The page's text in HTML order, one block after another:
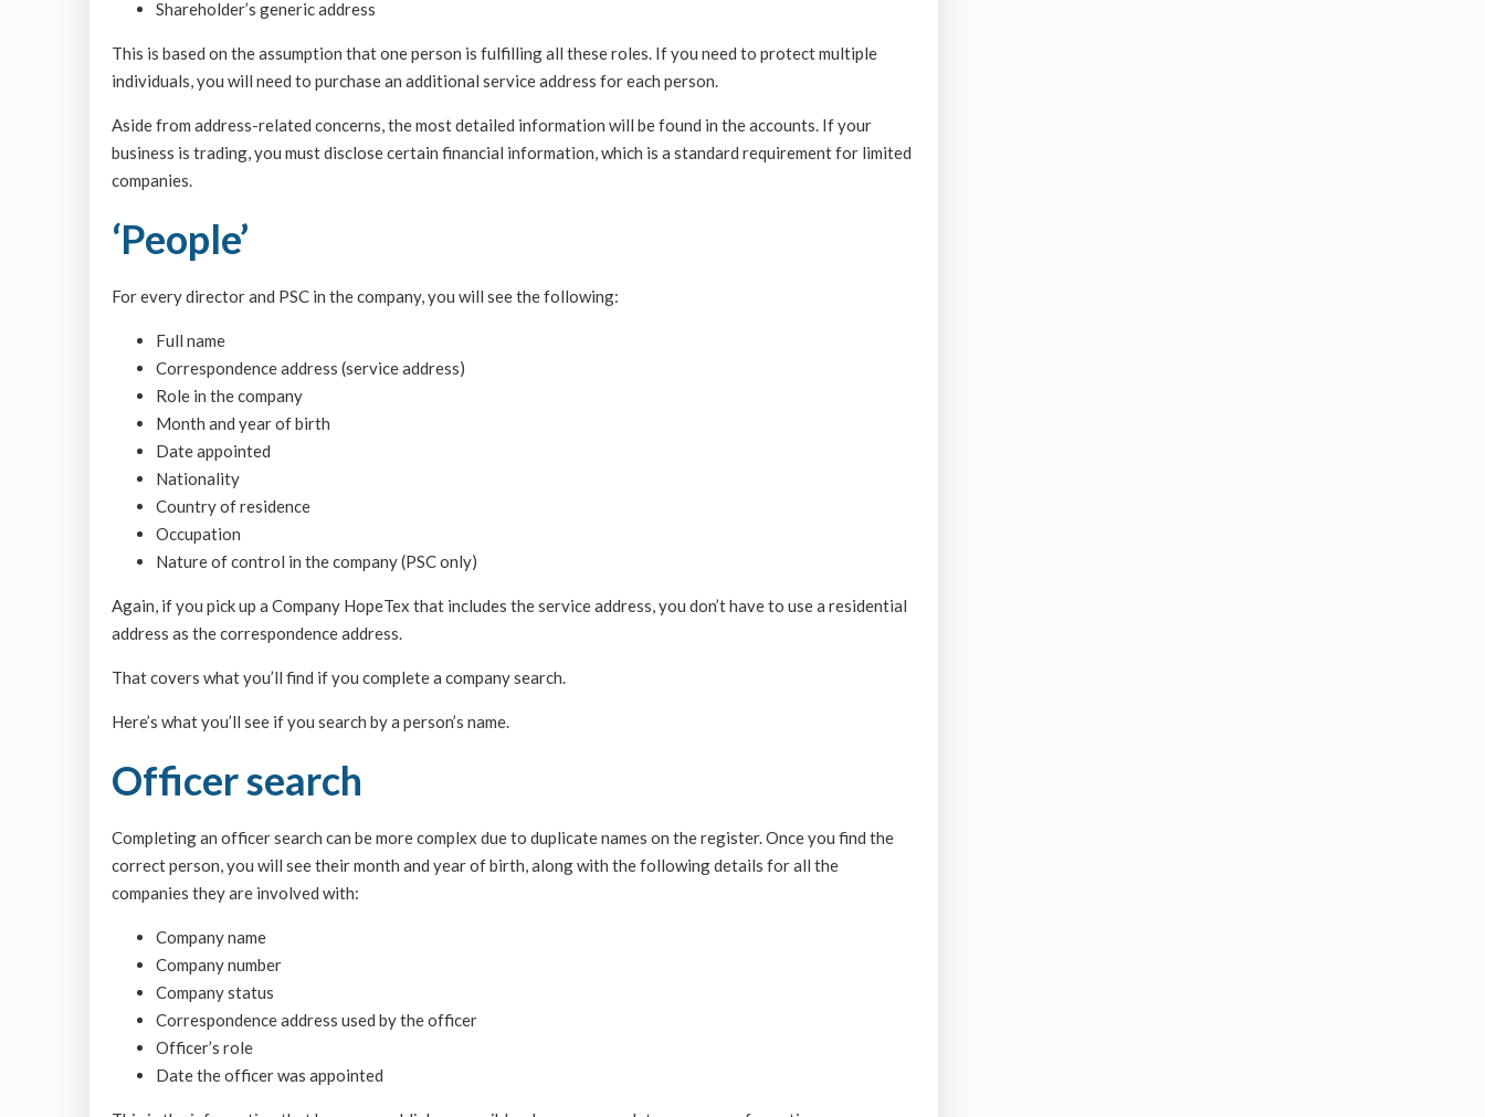
Shareholder’s generic address
This is based on the assumption that one person is fulfilling all these roles. If you need to protect multiple
individuals, you will need to purchase an additional service address for each person.
Aside from address-related concerns, the most detailed information will be found in the accounts. If your
business is trading, you must disclose certain financial information, which is a standard requirement for limited
companies.
‘People’
For every director and PSC in the company, you will see the following:
Full name
Correspondence address (service address)
Role in the company
Month and year of birth
Date appointed
Nationality
Country of residence
Occupation
Nature of control in the company (PSC only)
Again, if you pick up a Company HopeTex that includes the service address, you don’t have to use a residential
address as the correspondence address.
That covers what you’ll find if you complete a company search.
Here’s what you’ll see if you search by a person’s name.
Officer search
Completing an officer search can be more complex due to duplicate names on the register. Once you find the
correct person, you will see their month and year of birth, along with the following details for all the
companies they are involved with:
Company name
Company number
Company status
Correspondence address used by the officer
Officer’s role
Date the officer was appointed